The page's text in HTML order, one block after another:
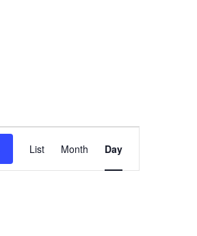
Event
Views
List Month Day